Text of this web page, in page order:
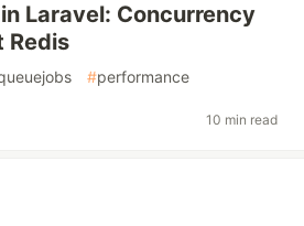
Laravel: Concurrency
Redis
#performance
10 min read